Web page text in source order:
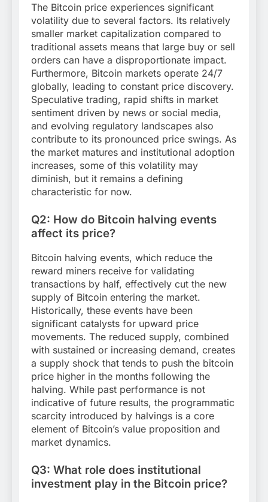
The Bitcoin price experiences significant
volatility due to several factors. Its relatively
smaller market capitalization compared to
traditional assets means that large buy or sell
orders can have a disproportionate impact.
Furthermore, Bitcoin markets operate 24/7
globally, leading to constant price discovery.
Speculative trading, rapid shifts in market
sentiment driven by news or social media,
and evolving regulatory landscapes also
contribute to its pronounced price swings. As
the market matures and institutional adoption
increases, some of this volatility may
diminish, but it remains a defining
characteristic for now.
Q2: How do Bitcoin halving events
affect its price?
Bitcoin halving events, which reduce the
reward miners receive for validating
transactions by half, effectively cut the new
supply of Bitcoin entering the market.
Historically, these events have been
significant catalysts for upward price
movements. The reduced supply, combined
with sustained or increasing demand, creates
a supply shock that tends to push the bitcoin
price higher in the months following the
halving. While past performance is not
indicative of future results, the programmatic
scarcity introduced by halvings is a core
element of Bitcoin’s value proposition and
market dynamics.
Q3: What role does institutional
investment play in the Bitcoin price?